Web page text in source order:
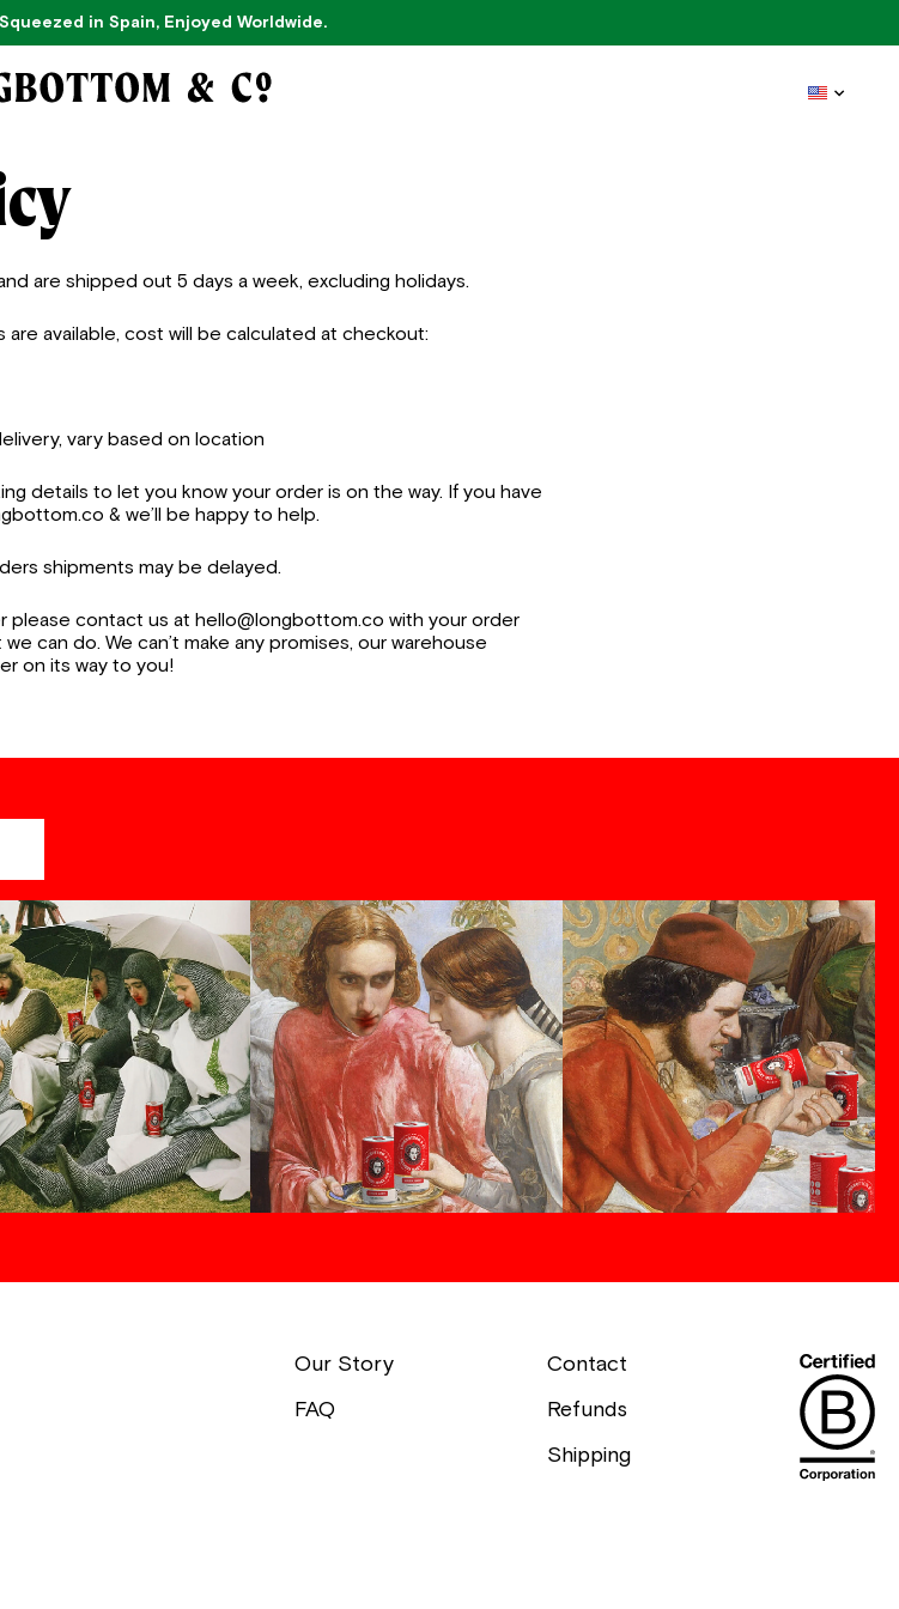
in Spain, Enjoyed Worldwide.
are shipped out 5 days a week, excluding holidays.
available, cost will be calculated at checkout:
vary based on location
details to let you know your order is on the way. If you have
& we’ll be happy to help.
shipments may be delayed.
please contact us at hello@longbottom.co with your order
can do. We can’t make any promises, our warehouse
on its way to you!
Our Story
FAQ
Contact
Refunds
Shipping